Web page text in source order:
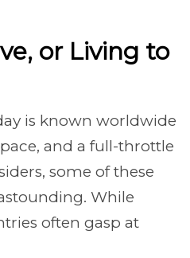
or Living to
is known worldwide
and a full-throttle
some of these
While
often gasp at